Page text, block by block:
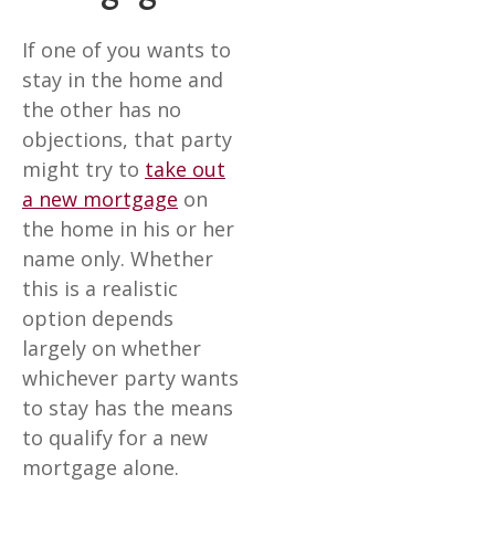
If one of you wants to
stay in the home and
the other has no
objections, that party
might try to take out
a new mortgage on
the home in his or her
name only. Whether
this is a realistic
option depends
largely on whether
whichever party wants
to stay has the means
to qualify for a new
mortgage alone.